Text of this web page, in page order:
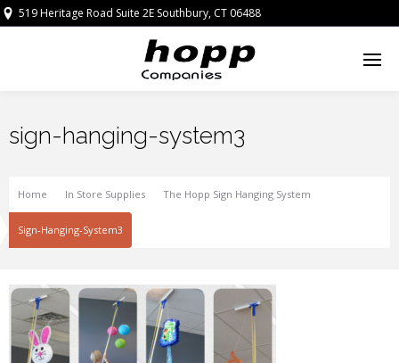
519 Heritage Road Suite 2E Southbury, CT 06488
sign-hanging-system3
Home In Store Supplies The Hopp Sign Hanging System
Sign-Hanging-System3